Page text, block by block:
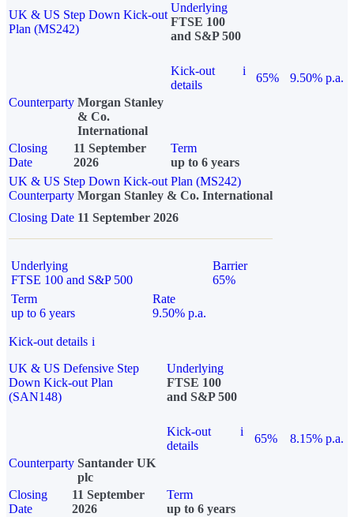
UK & US Step Down Kick-out
Plan (MS242)
Underlying
FTSE 100
and S&P 500
Kick-out
details
i
65%
9.50% p.a.
Counterparty Morgan Stanley
& Co.
International
Closing
Date
11 September
2026
Term
up to 6 years
UK & US Step Down Kick-out Plan (MS242)
Counterparty Morgan Stanley & Co. International
Closing Date 11 September 2026
Underlying
FTSE 100 and S&P 500
Barrier
65%
Term
up to 6 years
Rate
9.50% p.a.
Kick-out details i
UK & US Defensive Step
Down Kick-out Plan
(SAN148)
Underlying
FTSE 100
and S&P 500
Kick-out
details
i
65%
8.15% p.a.
Counterparty Santander UK
plc
Closing
Date
11 September
2026
Term
up to 6 years